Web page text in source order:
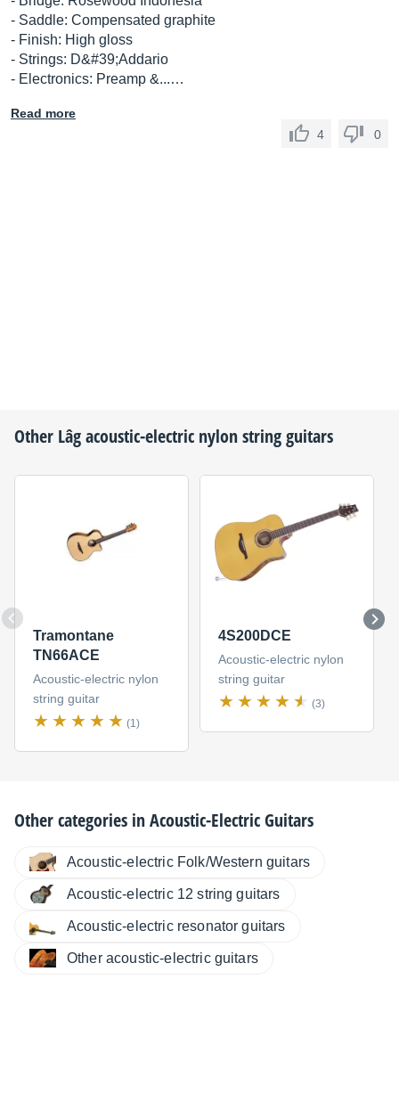
- Saddle: Compensated graphite
- Finish: High gloss
- Strings: D&#39;Addario
- Electronics: Preamp &...…
Read more
4
0
Other Lâgacoustic-electric nylon string guitars
Tramontane
TN66ACE
Acoustic-electric nylon
string guitar
(1)
4S200DCE
Acoustic-electric nylon
string guitar
(3)
Other categories inAcoustic-Electric Guitars
Acoustic-electric Folk/Western guitars
Acoustic-electric 12 string guitars
Acoustic-electric resonator guitars
Other acoustic-electric guitars